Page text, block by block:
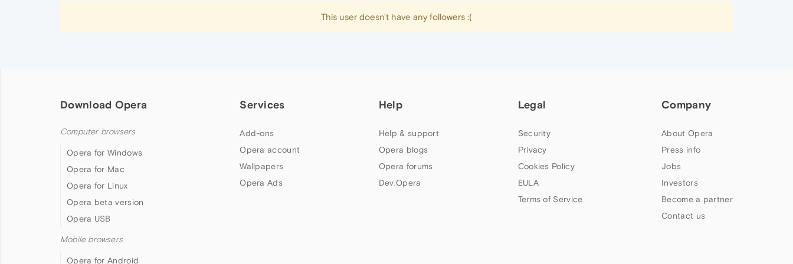
This user doesn't have any followers :(
Download Opera
Computer browsers
Opera for Windows
Opera for Mac
Opera for Linux
Opera beta version
Opera USB
Mobile browsers
Opera for Android
Services
Add-ons
Opera account
Wallpapers
Opera Ads
Help
Help & support
Opera blogs
Opera forums
Dev.Opera
Legal
Security
Privacy
Cookies Policy
EULA
Terms of Service
Company
About Opera
Press info
Jobs
Investors
Become a partner
Contact us